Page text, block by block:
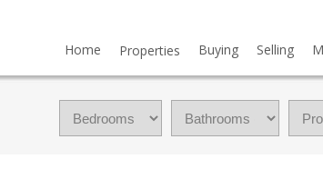
Home Properties Buying Selling